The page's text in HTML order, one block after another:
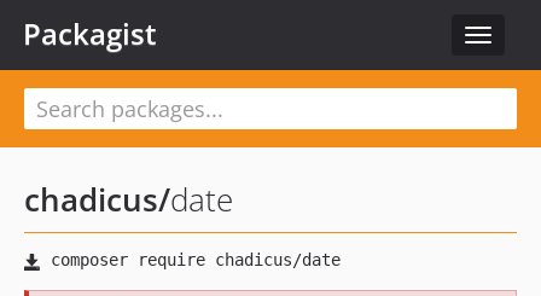
Toggle
Packagist
chadicus/date